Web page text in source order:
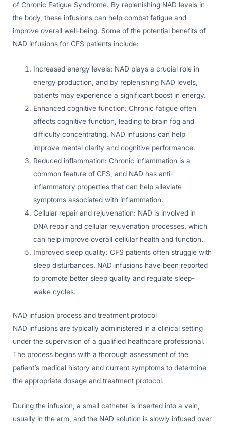
of Chronic Fatigue Syndrome. By replenishing NAD levels in
the body, these infusions can help combat fatigue and
improve overall well-being. Some of the potential benefits of
NAD infusions for CFS patients include:
Increased energy levels: NAD plays a crucial role in
energy production, and by replenishing NAD levels,
patients may experience a significant boost in energy.
Enhanced cognitive function: Chronic fatigue often
affects cognitive function, leading to brain fog and
difficulty concentrating. NAD infusions can help
improve mental clarity and cognitive performance.
Reduced inflammation: Chronic inflammation is a
common feature of CFS, and NAD has anti-
inflammatory properties that can help alleviate
symptoms associated with inflammation.
Cellular repair and rejuvenation: NAD is involved in
DNA repair and cellular rejuvenation processes, which
can help improve overall cellular health and function.
Improved sleep quality: CFS patients often struggle with
sleep disturbances. NAD infusions have been reported
to promote better sleep quality and regulate sleep-
wake cycles.
NAD infusion process and treatment protocol
NAD infusions are typically administered in a clinical setting
under the supervision of a qualified healthcare professional.
The process begins with a thorough assessment of the
patient’s medical history and current symptoms to determine
the appropriate dosage and treatment protocol.
During the infusion, a small catheter is inserted into a vein,
usually in the arm, and the NAD solution is slowly infused over